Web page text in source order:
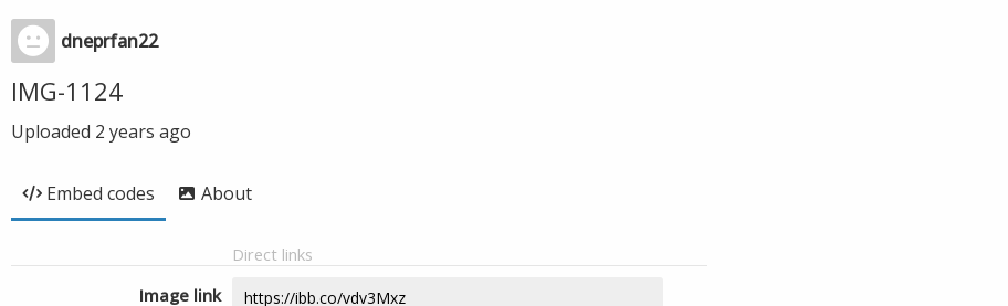
dneprfan22
IMG-1124
Uploaded 2 years ago
Embed codes About
Direct links
Image link